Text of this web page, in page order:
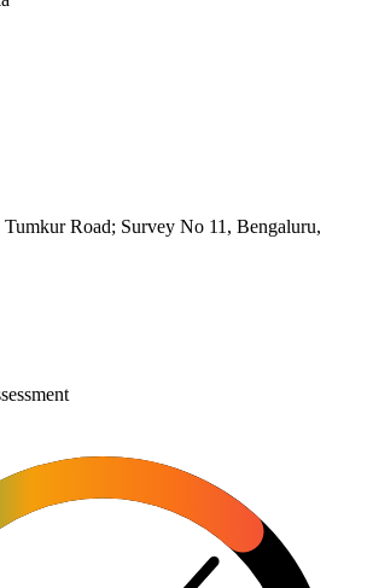
Road; Survey No 11, Bengaluru,